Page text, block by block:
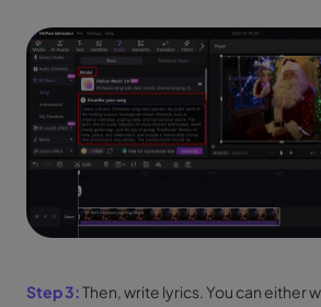
Step 3:Then, write lyrics. You can either